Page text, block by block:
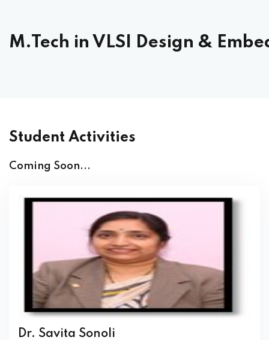
M.Tech in VLSI Design &
Student Activities
Coming Soon...
Dr. Savita Sonoli